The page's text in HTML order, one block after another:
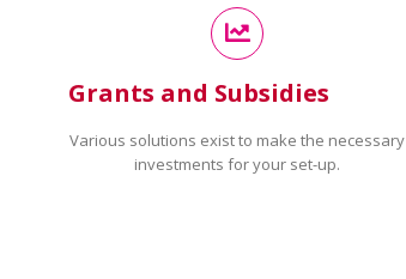
Grants and Subsidies
Various solutions exist to make the necessary
investments for your set-up.